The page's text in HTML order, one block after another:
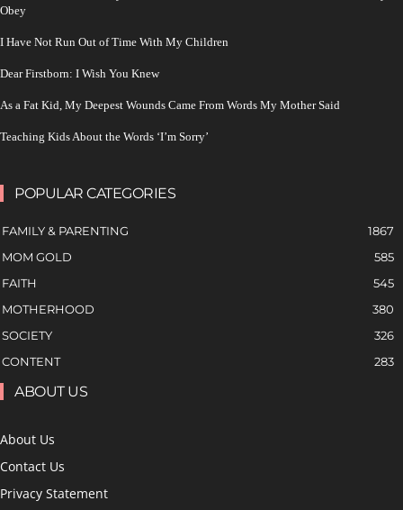
Obey
I Have Not Run Out of Time With My Children
Dear Firstborn: I Wish You Knew
As a Fat Kid, My Deepest Wounds Came From Words My Mother Said
Teaching Kids About the Words ‘I’m Sorry’
POPULAR CATEGORIES
FAMILY & PARENTING
1867
MOM GOLD
585
FAITH
545
MOTHERHOOD
380
SOCIETY
326
CONTENT
283
ABOUT US
About Us
Contact Us
Privacy Statement